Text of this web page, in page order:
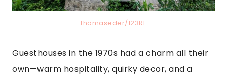
thomaseder/123RF
Guesthouses in the 1970s had a charm all their
own—warm hospitality, quirky decor, and a